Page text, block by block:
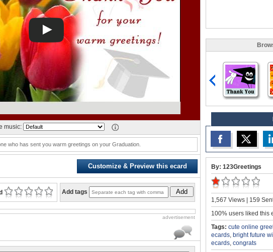
music:
who has sent you warm greetings on your Graduation.
Customize & Preview this ecard
Add tags Add
advertisement
By: 123Greetings
1,567 Views | 159
100% users liked this
Tags: cute online
ecards bright future
ecards congrats